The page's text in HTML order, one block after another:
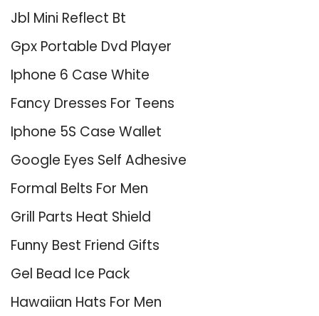
Jbl Mini Reflect Bt
Gpx Portable Dvd Player
Iphone 6 Case White
Fancy Dresses For Teens
Iphone 5S Case Wallet
Google Eyes Self Adhesive
Formal Belts For Men
Grill Parts Heat Shield
Funny Best Friend Gifts
Gel Bead Ice Pack
Hawaiian Hats For Men